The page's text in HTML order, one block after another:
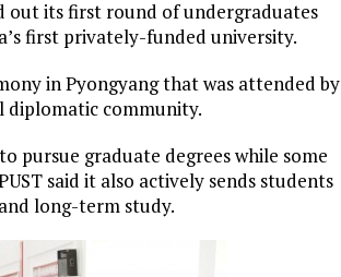
out its first round of undergraduates
first privately-funded university.
in Pyongyang that was attended by
diplomatic community.
pursue graduate degrees while some
said it also actively sends students
long-term study.